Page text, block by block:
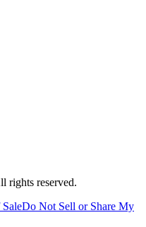
rights reserved.
Do Not Sell or Share My